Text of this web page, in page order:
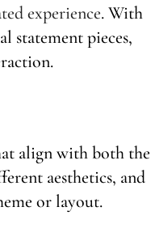
experience. With
statement pieces,
align with both the
aesthetics, and
or layout.